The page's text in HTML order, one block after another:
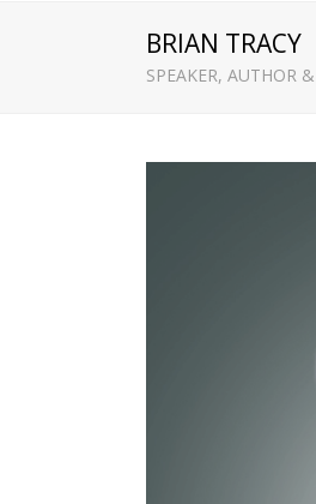
BRIAN TRACY
SPEAKER, AUTHOR